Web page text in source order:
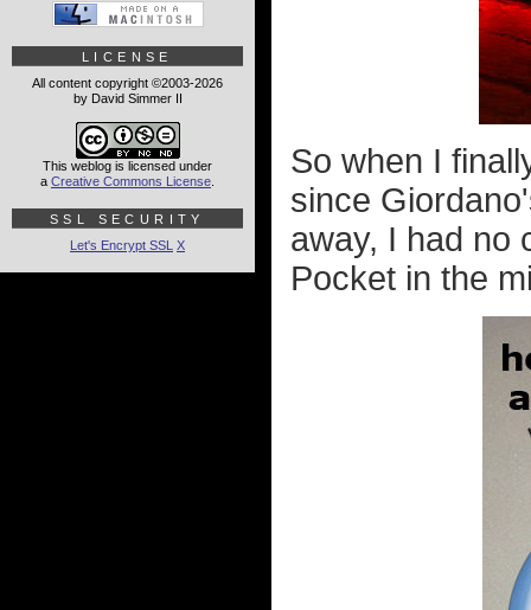
So when I
since
away, I had no
Pocket in the
LICENSE
All content copyright ©2003-2026
by David Simmer II
This weblog is licensed under
a Creative Commons License
SSL SECURITY
Let's Encrypt SSL X